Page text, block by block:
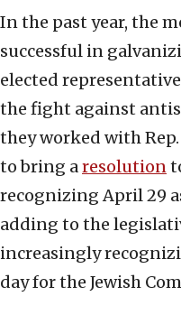
In the past year, the
successful in
elected
the fight against
they worked with
to bring aresolution
recognizing April 29
adding to the
increasingly
day for the Jewish